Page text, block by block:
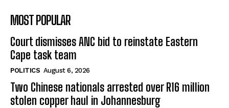
MOST POPULAR
Court dismisses ANC bid to reinstate Eastern
Cape task team
POLITICS August 6, 2026
Two Chinese nationals arrested over R16 million
stolen copper haul in Johannesburg